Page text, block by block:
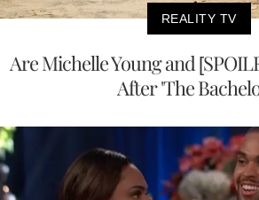
REALITY TV
Are Michelle Young and
After 'The